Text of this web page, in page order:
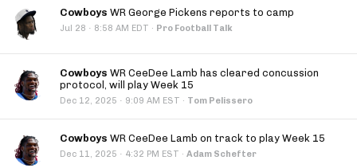
Cowboys WR George Pickens reports to camp
Jul 28 · 8:58 AM EDT · Pro Football Talk
Cowboys WR CeeDee Lamb has cleared concussion
protocol, will play Week 15
Dec 12, 2025 · 9:09 AM EST · Tom Pelissero
Cowboys WR CeeDee Lamb on track to play Week 15
Dec 11, 2025 · 4:32 PM EST · Adam Schefter